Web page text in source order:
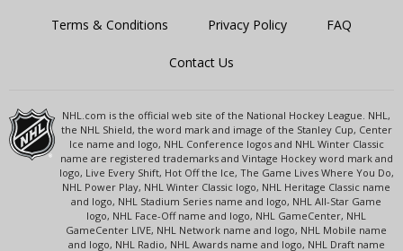
Terms & Conditions Privacy Policy FAQ
Contact Us
NHL.com is the official web site of the National Hockey League. NHL,
the NHL Shield, the word mark and image of the Stanley Cup, Center
Ice name and logo, NHL Conference logos and NHL Winter Classic
name are registered trademarks and Vintage Hockey word mark and
logo, Live Every Shift, Hot Off the Ice, The Game Lives Where You Do,
NHL Power Play, NHL Winter Classic logo, NHL Heritage Classic name
and logo, NHL Stadium Series name and logo, NHL All-Star Game
logo, NHL Face-Off name and logo, NHL GameCenter, NHL
GameCenter LIVE, NHL Network name and logo, NHL Mobile name
and logo, NHL Radio, NHL Awards name and logo, NHL Draft name